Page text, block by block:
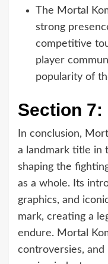
The Mortal
strong
competitive
player
popularity of
Section
In conclusion,
a landmark title in
shaping the
as a whole. Its
graphics, and
mark, creating a
endure. Mortal
controversies,